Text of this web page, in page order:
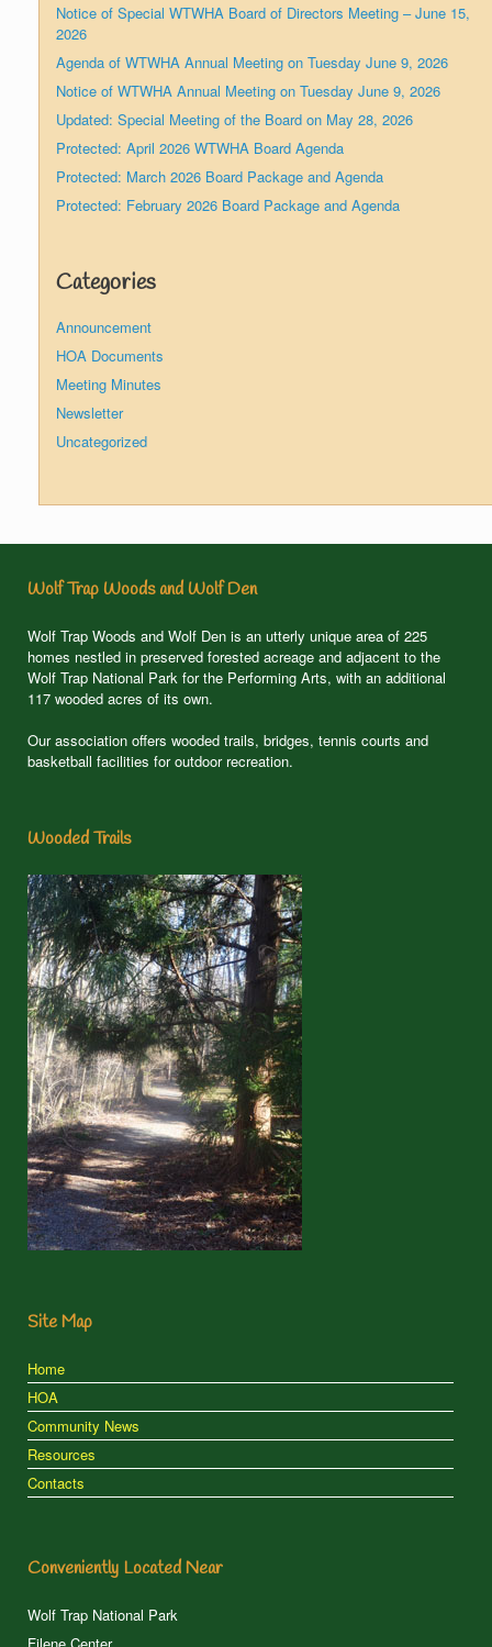
Notice of Special WTWHA Board of Directors Meeting – June 15,
2026
Agenda of WTWHA Annual Meeting on Tuesday June 9, 2026
Notice of WTWHA Annual Meeting on Tuesday June 9, 2026
Updated: Special Meeting of the Board on May 28, 2026
Protected: April 2026 WTWHA Board Agenda
Protected: March 2026 Board Package and Agenda
Protected: February 2026 Board Package and Agenda
Categories
Announcement
HOA Documents
Meeting Minutes
Newsletter
Uncategorized
Wolf Trap Woods and Wolf Den
Wolf Trap Woods and Wolf Den is an utterly unique area of 225
homes nestled in preserved forested acreage and adjacent to the
Wolf Trap National Park for the Performing Arts, with an additional
117 wooded acres of its own.
Our association offers wooded trails, bridges, tennis courts and
basketball facilities for outdoor recreation.
Wooded Trails
Site Map
Home
HOA
Community News
Resources
Contacts
Conveniently Located Near
Wolf Trap National Park